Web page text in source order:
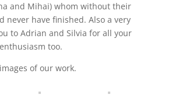
and Mihai) whom without their
never have finished. Also a very
to Adrian and Silvia for all your
too.
of our work.